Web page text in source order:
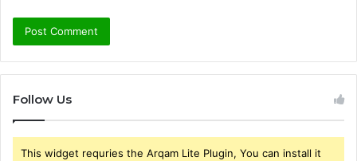
Follow Us
This widget requries the Arqam Lite Plugin, You can install it